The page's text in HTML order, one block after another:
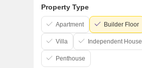
Property Type
Apartment Builder Floor
Villa Independent House
Penthouse